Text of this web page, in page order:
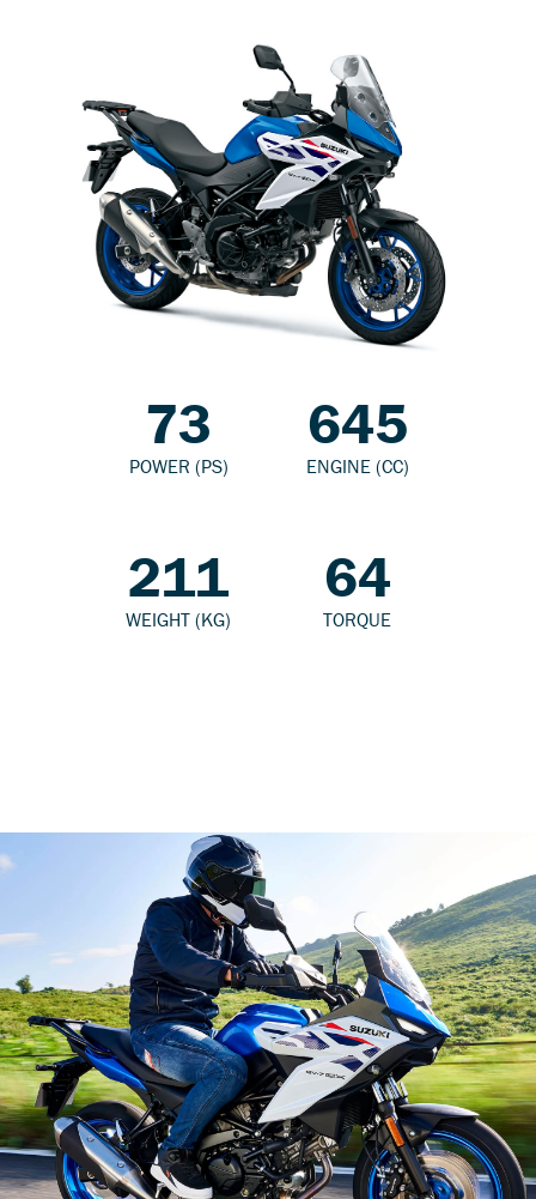
73
POWER (PS)
645
ENGINE (CC)
211
WEIGHT (KG)
64
TORQUE